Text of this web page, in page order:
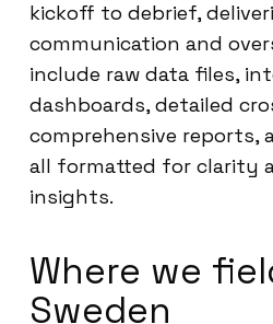
kickoff to debrief,
communication and
include raw data files,
dashboards, detailed
comprehensive reports,
all formatted for clarity
insights.
Where we
Sweden